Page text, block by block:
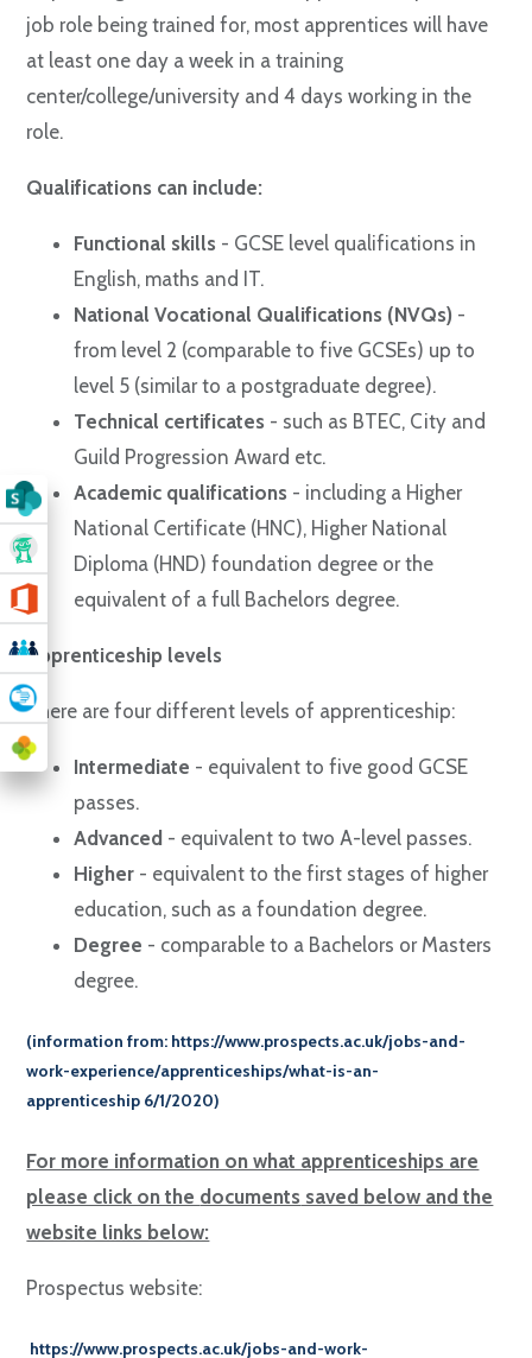
job role being trained for, most apprentices will have
at least one day a week in a training
center/college/university and 4 days working in the
role.
Qualifications can include:
Functional skills - GCSE level qualifications in
English, maths and IT.
National Vocational Qualifications (NVQs) -
from level 2 (comparable to five GCSEs) up to
level 5 (similar to a postgraduate degree).
Technical certificates - such as BTEC, City and
Guild Progression Award etc.
Academic qualifications - including a Higher
National Certificate (HNC), Higher National
Diploma (HND) foundation degree or the
equivalent of a full Bachelors degree.
Apprenticeship levels
There are four different levels of apprenticeship:
Intermediate - equivalent to five good GCSE
passes.
Advanced - equivalent to two A-level passes.
Higher - equivalent to the first stages of higher
education, such as a foundation degree.
Degree - comparable to a Bachelors or Masters
degree.
(information from: https://www.prospects.ac.uk/jobs-and-
work-experience/apprenticeships/what-is-an-
apprenticeship 6/1/2020)
For more information on what apprenticeships are
please click on the documents saved below and the
website links below:
Prospectus website:
https://www.prospects.ac.uk/jobs-and-work-